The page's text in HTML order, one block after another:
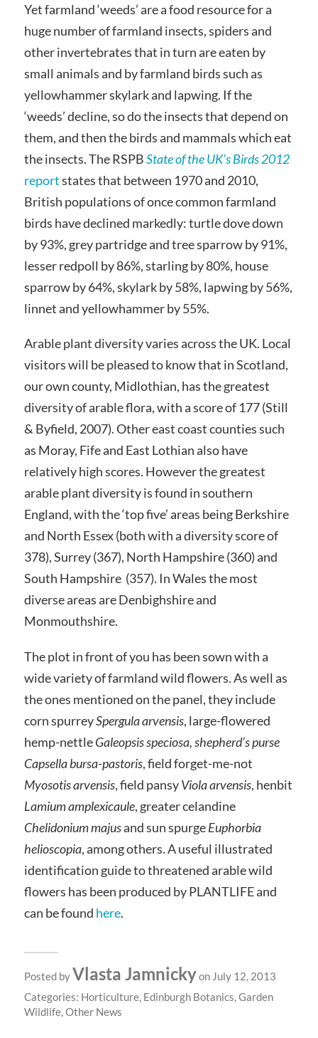
Yet farmland ‘weeds’ are a food resource for a
huge number of farmland insects, spiders and
other invertebrates that in turn are eaten by
small animals and by farmland birds such as
yellowhammer skylark and lapwing. If the
‘weeds’ decline, so do the insects that depend on
them, and then the birds and mammals which eat
the insects. The RSPBState of the UK’s Birds 2012
reportstates that between 1970 and 2010,
British populations of once common farmland
birds have declined markedly: turtle dove down
by 93%, grey partridge and tree sparrow by 91%,
lesser redpoll by 86%, starling by 80%, house
sparrow by 64%, skylark by 58%, lapwing by 56%,
linnet and yellowhammer by 55%.
Arable plant diversity varies across the UK. Local
visitors will be pleased to know that in Scotland,
our own county, Midlothian, has the greatest
diversity of arable flora, with a score of 177 (Still
& Byfield, 2007). Other east coast counties such
as Moray, Fife and East Lothian also have
relatively high scores. However the greatest
arable plant diversity is found in southern
England, with the ‘top five’ areas being Berkshire
and North Essex (both with a diversity score of
378), Surrey (367), North Hampshire (360) and
South Hampshire (357). In Wales the most
diverse areas are Denbighshire and
Monmouthshire.
The plot in front of you has been sown with a
wide variety of farmland wild flowers. As well as
the ones mentioned on the panel, they include
corn spurreySpergula arvensis, large-flowered
hemp-nettleGaleopsis speciosa, shepherd’s purse
Capsella bursa-pastoris, field forget-me-not
Myosotis arvensis, field pansyViola arvensis, henbit
Lamium amplexicaule, greater celandine
Chelidonium majusand sun spurgeEuphorbia
helioscopia, among others. A useful illustrated
identification guide to threatened arable wild
flowers has been produced by PLANTLIFE and
can be found here.
Posted byVlasta Jamnickyon July 12, 2013
Categories: Horticulture, Edinburgh Botanics,Garden
Wildlife,Other News